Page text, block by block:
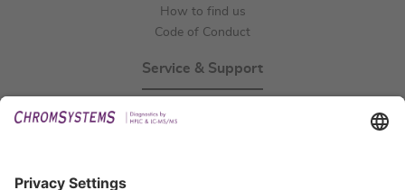
How to find us
Code of Conduct
Service & Support